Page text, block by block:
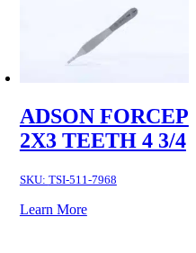
ADSON FORCEP
2X3 TEETH 4 3/4
SKU: TSI-511-7968
Learn More